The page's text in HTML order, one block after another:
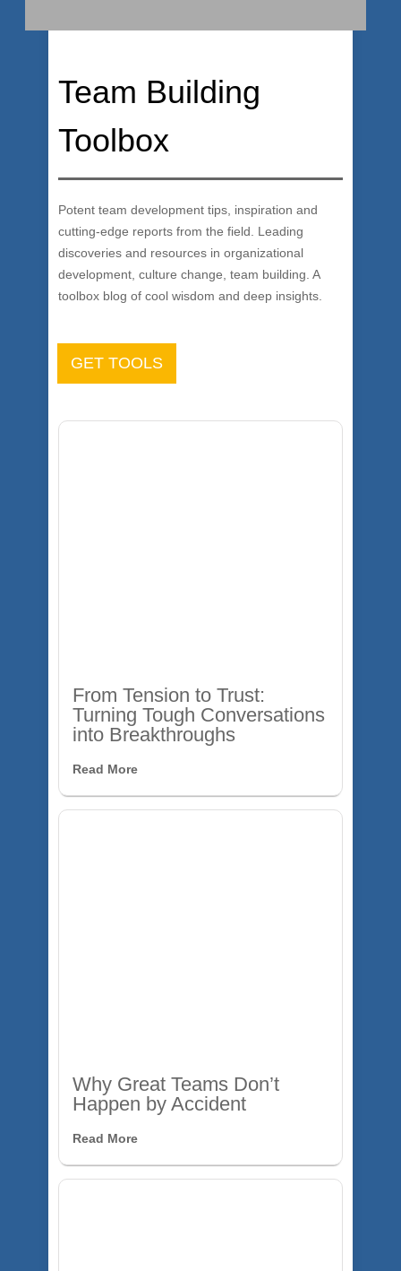
Team Building
Toolbox
Potent team development tips, inspiration and
cutting-edge reports from the field. Leading
discoveries and resources in organizational
development, culture change, team building. A
toolbox blog of cool wisdom and deep insights.
GET TOOLS
From Tension to Trust:
Turning Tough Conversations
into Breakthroughs
Read More
Why Great Teams Don’t
Happen by Accident
Read More